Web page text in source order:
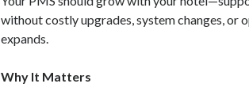
without costly upgrades, system changes, or
expands.
Why It Matters